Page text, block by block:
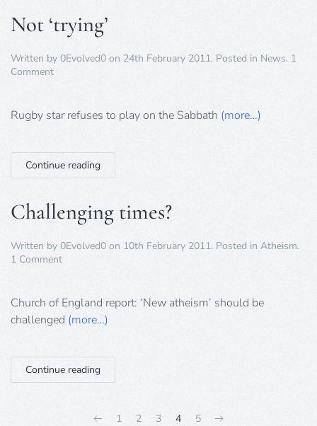
Not ‘trying’
Written by 0Evolved0 on 24th February 2011. Posted in News. 1
Commenton
Rugby star refuses to play on the Sabbath (more…)
Continue reading
Challenging times?
Written by 0Evolved0 on 10th February 2011. Posted in Atheism.
1 Commenton
Church of England report: ‘New atheism’ should be
challenged (more…)
Continue reading
1 2 3 4 5